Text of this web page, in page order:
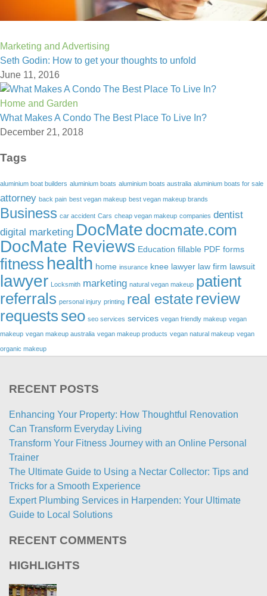
Marketing and Advertising
Seth Godin: How to get your thoughts to unfold
June 11, 2016
Home and Garden
What Makes A Condo The Best Place To Live In?
December 21, 2018
Tags
aluminium boat builders aluminium boats aluminium boats australia aluminium boats for sale
attorney back pain best vegan makeup best vegan makeup brands
Business car accident Cars cheap vegan makeup companies dentist
digital marketing DocMate docmate.com
DocMate Reviews Education fillable PDF forms
fitness health home insurance knee lawyer law firm lawsuit
lawyer Locksmith marketing natural vegan makeup patient
referrals personal injury printing real estatereview
requests seo seo services services vegan friendly makeup vegan
makeup vegan makeup australia vegan makeup products vegan natural makeup vegan
organic makeup
RECENT POSTS
Enhancing Your Property: How Thoughtful Renovation
Can Transform Everyday Living
Transform Your Fitness Journey with an Online Personal
Trainer
The Ultimate Guide to Using a Nectar Collector: Tips and
Tricks for a Smooth Experience
Expert Plumbing Services in Harpenden: Your Ultimate
Guide to Local Solutions
RECENT COMMENTS
HIGHLIGHTS